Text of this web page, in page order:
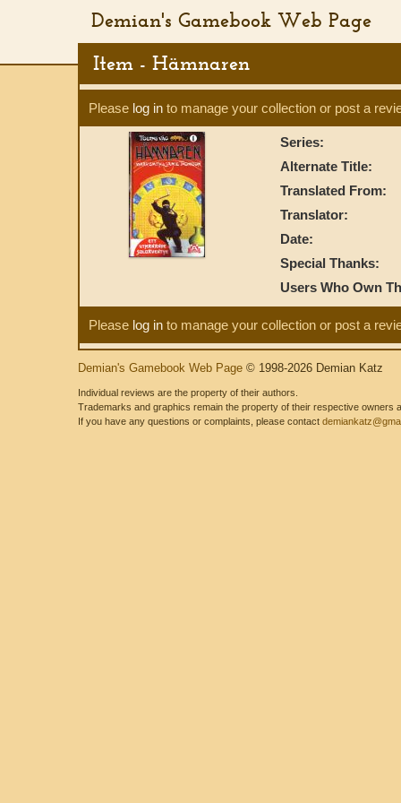
Demian's Gamebook Web Page
Item - Hämnaren
Please log in to manage your collection or post a
Series:
Alternate Title:
Translated From:
Translator:
Date:
Special Thanks:
Users Who Own
Please log in to manage your collection or post a
Demian's Gamebook Web Page © 1998-2026 Demian Katz
Individual reviews are the property of their authors.
Trademarks and graphics remain the property of their respective owners
If you have any questions or complaints, please contact